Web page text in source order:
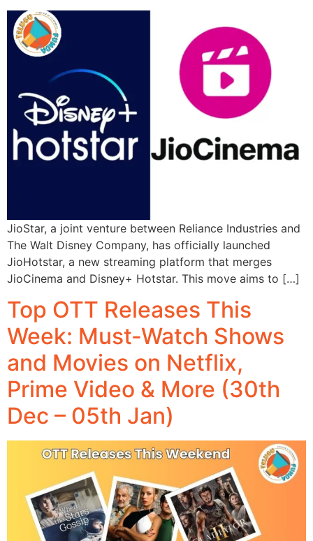
JioStar, a joint venture between Reliance Industries and
The Walt Disney Company, has officially launched
JioHotstar, a new streaming platform that merges
JioCinema and Disney+ Hotstar. This move aims to […]
Top OTT Releases This
Week: Must-Watch Shows
and Movies on Netflix,
Prime Video & More (30th
Dec – 05th Jan)